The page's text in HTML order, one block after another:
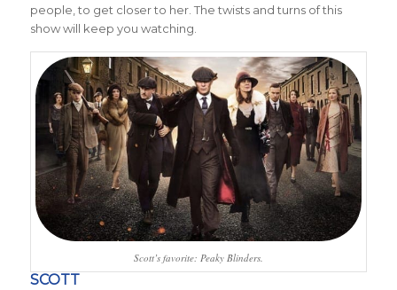
people, to get closer to her. The twists and turns of this
show will keep you watching.
Scott’s favorite: Peaky Blinders.
SCOTT